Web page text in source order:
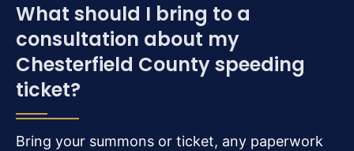
What should I bring to a
consultation about my
Chesterfield County speeding
ticket?
Bring your summons or ticket, any paperwork